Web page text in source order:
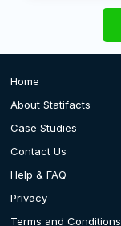
Home
About Statifacts
Case Studies
Contact Us
Help & FAQ
Privacy
Terms and Conditions